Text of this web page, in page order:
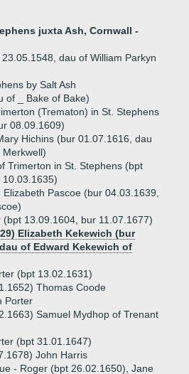
juxta Ash, Cornwall -
dau of William Parkyn
by Salt Ash
of _ Bake of Bake)
(Trematon) in St. Stephens
08.09.1609)
Hichins (bur 01.07.1616, dau
Trimerton in St. Stephens (bpt
Pascoe (bur 04.03.1639,
(bpt 13.09.1604, bur 11.07.1677)
Elizabeth Kekewich (bur
of Edward Kekewich of
(bpt 13.02.1631)
Thomas Coode
Porter
Samuel Mydhop of Trenant
(bpt 31.01.1647)
John Harris
- Roger (bpt 26.02.1650), Jane